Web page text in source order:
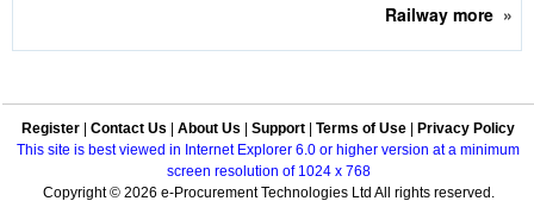
Railway more»
Register Contact Us About Us Support Terms of Use
Privacy Policy
This site is best viewed in Internet Explorer 6.0 or higher version at a minimum
screen resolution of 1024 x 768
Copyright © 2026 e-Procurement Technologies Ltd All rights reserved.